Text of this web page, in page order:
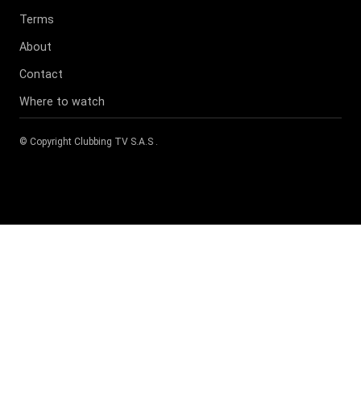
Terms
About
Contact
Where to watch
© Copyright Clubbing TV S.A.S .